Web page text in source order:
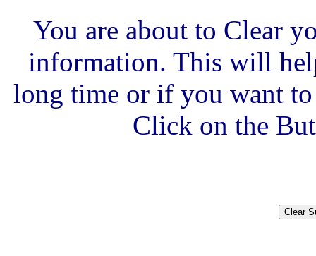
You are about to Clear
information. This will
long time or if you want to
Click on the